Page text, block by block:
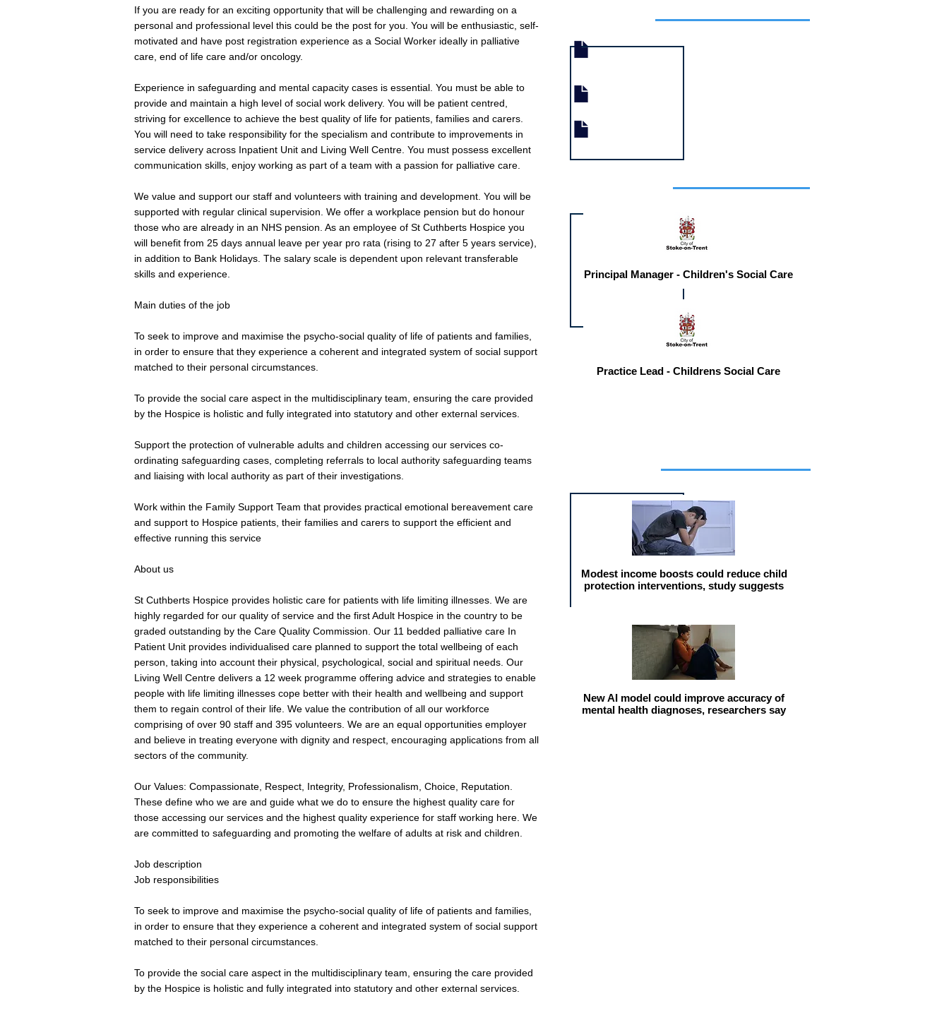
If you are ready for an exciting opportunity that will be challenging and rewarding on a
personal and professional level this could be the post for you. You will be enthusiastic, self-
motivated and have post registration experience as a Social Worker ideally in palliative
care, end of life care and/or oncology.
Experience in safeguarding and mental capacity cases is essential. You must be able to
provide and maintain a high level of social work delivery. You will be patient centred,
striving for excellence to achieve the best quality of life for patients, families and carers.
You will need to take responsibility for the specialism and contribute to improvements in
service delivery across Inpatient Unit and Living Well Centre. You must possess excellent
communication skills, enjoy working as part of a team with a passion for palliative care.
We value and support our staff and volunteers with training and development. You will be
supported with regular clinical supervision. We offer a workplace pension but do honour
those who are already in an NHS pension. As an employee of St Cuthberts Hospice you
will benefit from 25 days annual leave per year pro rata (rising to 27 after 5 years service),
in addition to Bank Holidays. The salary scale is dependent upon relevant transferable
skills and experience.
Main duties of the job
To seek to improve and maximise the psycho-social quality of life of patients and families,
in order to ensure that they experience a coherent and integrated system of social support
matched to their personal circumstances.
To provide the social care aspect in the multidisciplinary team, ensuring the care provided
by the Hospice is holistic and fully integrated into statutory and other external services.
Support the protection of vulnerable adults and children accessing our services co-
ordinating safeguarding cases, completing referrals to local authority safeguarding teams
and liaising with local authority as part of their investigations.
Work within the Family Support Team that provides practical emotional bereavement care
and support to Hospice patients, their families and carers to support the efficient and
effective running this service
About us
St Cuthberts Hospice provides holistic care for patients with life limiting illnesses. We are
highly regarded for our quality of service and the first Adult Hospice in the country to be
graded outstanding by the Care Quality Commission. Our 11 bedded palliative care In
Patient Unit provides individualised care planned to support the total wellbeing of each
person, taking into account their physical, psychological, social and spiritual needs. Our
Living Well Centre delivers a 12 week programme offering advice and strategies to enable
people with life limiting illnesses cope better with their health and wellbeing and support
them to regain control of their life. We value the contribution of all our workforce
comprising of over 90 staff and 395 volunteers. We are an equal opportunities employer
and believe in treating everyone with dignity and respect, encouraging applications from all
sectors of the community.
Our Values: Compassionate, Respect, Integrity, Professionalism, Choice, Reputation.
These define who we are and guide what we do to ensure the highest quality care for
those accessing our services and the highest quality experience for staff working here. We
are committed to safeguarding and promoting the welfare of adults at risk and children.
Job description
Job responsibilities
To seek to improve and maximise the psycho-social quality of life of patients and families,
in order to ensure that they experience a coherent and integrated system of social support
matched to their personal circumstances.
To provide the social care aspect in the multidisciplinary team, ensuring the care provided
by the Hospice is holistic and fully integrated into statutory and other external services.
Principal Manager - Children's Social Care
Practice Lead - Childrens Social Care
Modest income boosts could reduce child
protection interventions, study suggests
New AI model could improve accuracy of
mental health diagnoses, researchers say